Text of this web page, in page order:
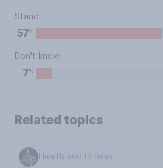
Stand
57%
Don't know
7%
Related topics
Health and Fitness